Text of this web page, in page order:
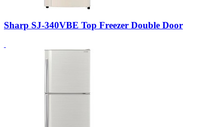
Sharp SJ-340VBE Top Freezer Double Door